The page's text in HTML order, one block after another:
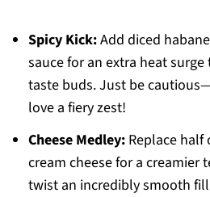
Spicy Kick:Add diced
sauce for an extra heat
taste buds. Just be
love a fiery zest!
Cheese Medley:Replace half
cream cheese for a creamier
twist an incredibly smooth